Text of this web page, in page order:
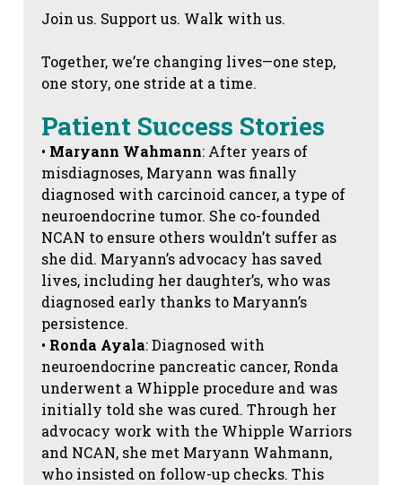
Join us. Support us. Walk with us.
Together, we’re changing lives—one step,
one story, one stride at a time.
Patient Success Stories
• Maryann Wahmann: After years of
misdiagnoses, Maryann was finally
diagnosed with carcinoid cancer, a type of
neuroendocrine tumor. She co-founded
NCAN to ensure others wouldn’t suffer as
she did. Maryann’s advocacy has saved
lives, including her daughter’s, who was
diagnosed early thanks to Maryann’s
persistence.
• Ronda Ayala: Diagnosed with
neuroendocrine pancreatic cancer, Ronda
underwent a Whipple procedure and was
initially told she was cured. Through her
advocacy work with the Whipple Warriors
and NCAN, she met Maryann Wahmann,
who insisted on follow-up checks. This